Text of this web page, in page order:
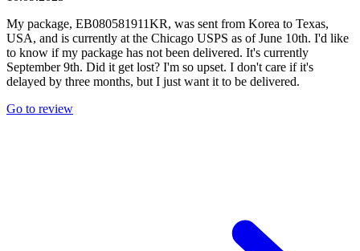
My package, EB080581911KR, was sent from Korea to Texas,
USA, and is currently at the Chicago USPS as of June 10th. I'd like
to know if my package has not been delivered. It's currently
September 9th. Did it get lost? I'm so upset. I don't care if it's
delayed by three months, but I just want it to be delivered.
Go to review